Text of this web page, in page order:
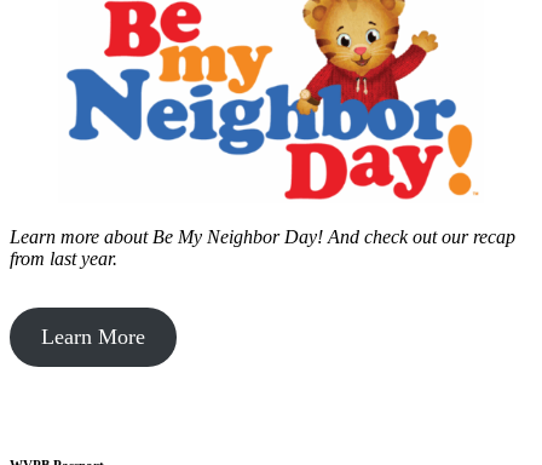
Learn more about Be My Neighbor Day! And check out our recap
from last year.
Learn More